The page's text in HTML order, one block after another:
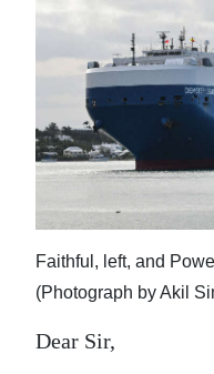
Budget
Election
News
Sport
Life
Opinion
Faithful, left, and
(Photograph by Akil
Dear Sir,